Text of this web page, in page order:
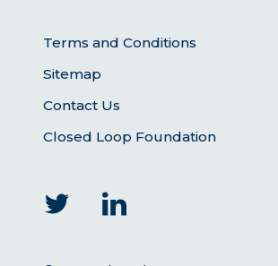
Terms and Conditions
Sitemap
Contact Us
Closed Loop Foundation